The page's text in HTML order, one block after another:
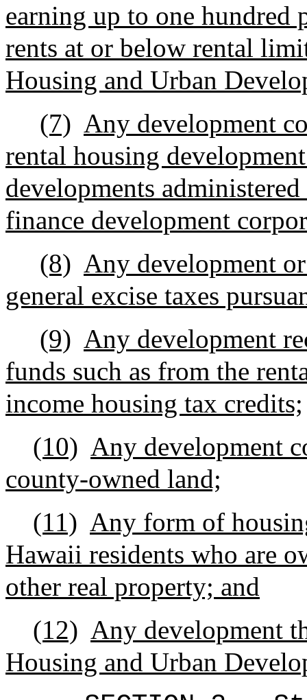
earning up to one hundred
rents at or below rental
Housing and Urban
(7) Any development
rental housing
developments
finance development
(8) Any development
general excise taxes
(9) Any development
funds such as from the
income housing tax credits;
(10) Any development
county-owned land;
(11) Any form of
Hawaii residents who are
other real property; and
(12) Any development
Housing and Urban